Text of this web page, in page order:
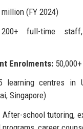
(FY 2024)
full-time staff,
Enrolments:50,000+
centres in
Singapore)
After-school tutoring,